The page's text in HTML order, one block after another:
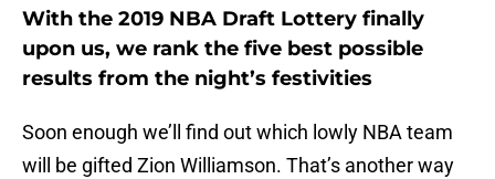
With the 2019 NBA Draft Lottery finally
upon us, we rank the five best possible
results from the night’s festivities
Soon enough we’ll find out which lowly NBA team
will be gifted Zion Williamson. That’s another way